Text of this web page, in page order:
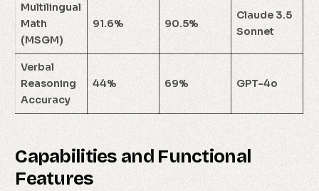
Multilingual
Math
(MSGM)
91.6% 90.5%
Claude 3.5
Sonnet
Verbal
Reasoning
Accuracy
44% 69% GPT-4o
Capabilities and Functional
Features